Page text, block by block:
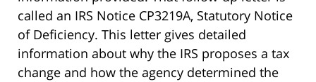
called an IRS Notice CP3219A, Statutory Notice
of Deficiency. This letter gives detailed
information about why the IRS proposes a tax
change and how the agency determined the